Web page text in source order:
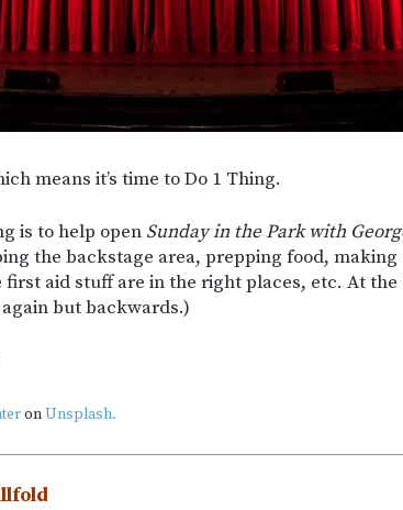
means it’s time to Do 1 Thing.
is to help open Sunday in the Park with
the backstage area, prepping food, making
aid stuff are in the right places, etc. At the
but backwards.)
onUnsplash.